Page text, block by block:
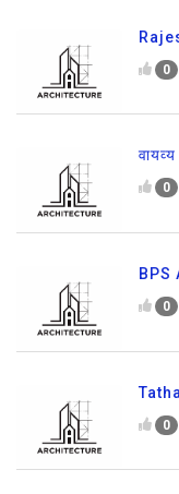
0
0
0
0